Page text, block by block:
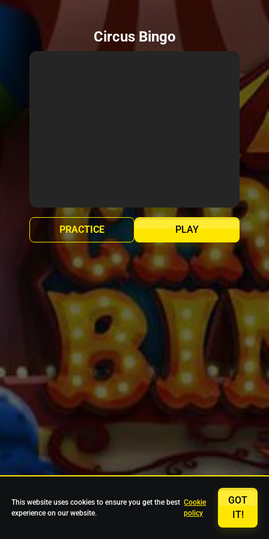
Circus Bingo
PLAY
PRACTICE
This website uses cookies to ensure you get the best
experience on our website.
Cookie
policy
GOT
IT!